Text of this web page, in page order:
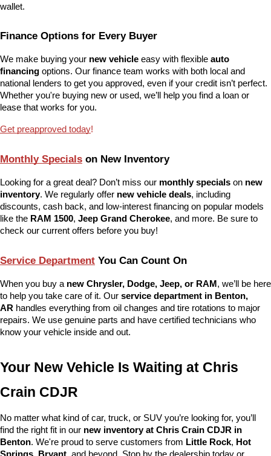
wallet.
Finance Options for Every Buyer
We make buying your new vehicle easy with flexible auto
financing options. Our finance team works with both local and
national lenders to get you approved, even if your credit isn’t perfect.
Whether you're buying new or used, we’ll help you find a loan or
lease that works for you.
Get preapproved today!
Monthly Specials on New Inventory
Looking for a great deal? Don’t miss our monthly specials on new
inventory. We regularly offer new vehicle deals, including
discounts, cash back, and low-interest financing on popular models
like the RAM 1500, Jeep Grand Cherokee, and more. Be sure to
check our current offers before you buy!
Service Department You Can Count On
When you buy a new Chrysler, Dodge, Jeep, or RAM , we’ll be here
to help you take care of it. Our service department in Benton,
AR handles everything from oil changes and tire rotations to major
repairs. We use genuine parts and have certified technicians who
know your vehicle inside and out.
Your New Vehicle Is Waiting at Chris
Crain CDJR
No matter what kind of car, truck, or SUV you’re looking for, you’ll
find the right fit in our new inventory at Chris Crain CDJR in
Benton. We're proud to serve customers from Little Rock, Hot
Springs
Bryant , and beyond. Stop by the dealership today or